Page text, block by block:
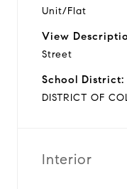
Unit/Flat
View
Street
School District:
DISTRICT OF
Interior